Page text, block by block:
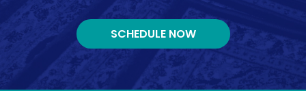
SCHEDULE NOW